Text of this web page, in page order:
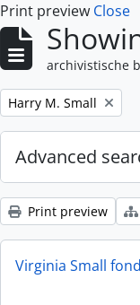
Print preview Close
archivistische
Remove filter:
Harry M. Small
Advanced
Print preview
Virginia Small